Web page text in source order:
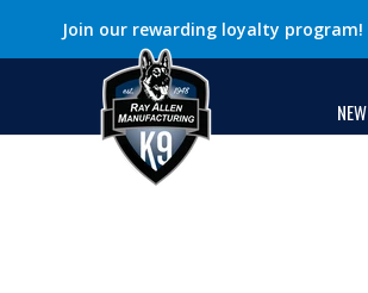
Join our rewarding loyalty program!
NEW